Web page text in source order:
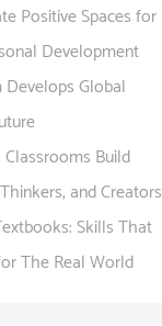
Positive Spaces for
Development
Global
Build
and Creators
Skills That
The Real World